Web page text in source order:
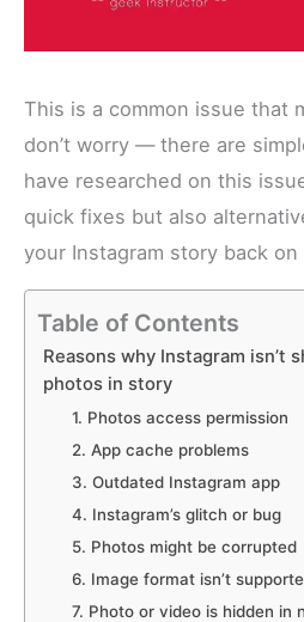
This is a common issue that
don’t worry — there are
have researched on this
quick fixes but also
your Instagram story back on
Table of Contents
Reasons why Instagram isn’t
photos in story
1. Photos access permission
2. App cache problems
3. Outdated Instagram app
4. Instagram’s glitch or bug
5. Photos might be corrupted
6. Image format isn’t
7. Photo or video is hidden in